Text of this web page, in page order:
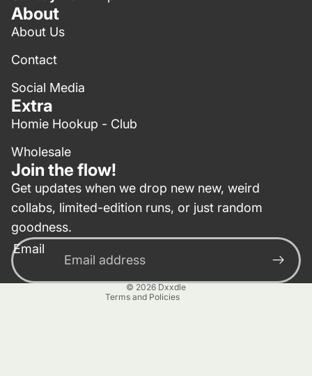
About
About Us
Contact
Social Media
Extra
Homie Hookup - Club
Wholesale
Join the flow!
Get updates when we drop new new, weird
collabs, limited-edition runs, or just random
goodness.
Email
© 2026 Dxxdle
Terms and Policies
Privacy policy
Contact information
Terms of service